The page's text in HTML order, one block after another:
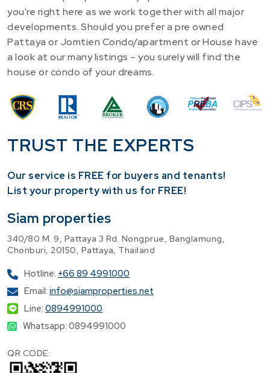
you're right here as we work together with all major
developments. Should you prefer a pre owned
Pattaya or Jomtien Condo/apartment or House have
a look at our many listings – you surely will find the
house or condo of your dreams.
TRUST THE EXPERTS
Our service is FREE for buyers and tenants!
​List your property with us for FREE!
Siam properties
340/80 M. 9, Pattaya 3 Rd. Nongprue, Banglamung,
Chonburi, 20150, Pattaya, Thailand
Hotline: +66 89 4991000
Email: info@siamproperties.net
Line: 0894991000
Whatsapp: 0894991000
QR CODE: